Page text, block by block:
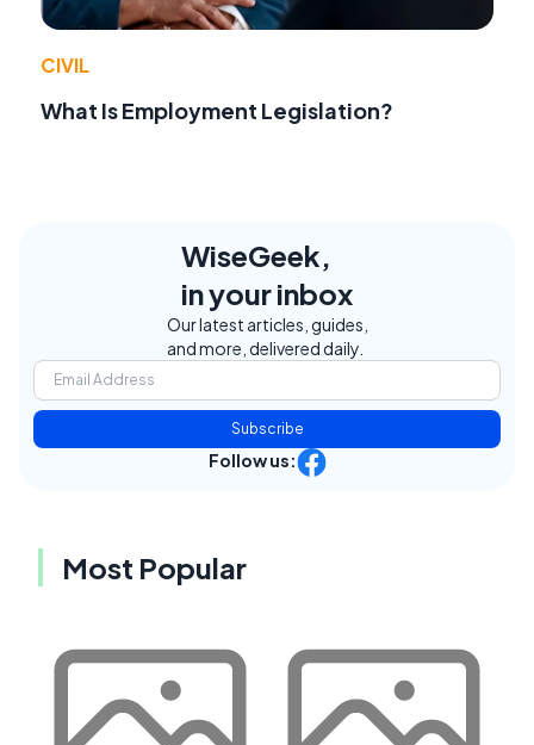
CIVIL
What Is Employment Legislation?
WiseGeek,
in your inbox
Our latest articles, guides,
and more, delivered daily.
Subscribe
Follow us:
Most Popular